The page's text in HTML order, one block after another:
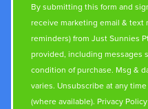
By submitting this form and
receive marketing email & text
reminders) from Just Sunnies
provided, including messages
condition of purchase. Msg &
varies. Unsubscribe at any
(where available). Privacy Policy